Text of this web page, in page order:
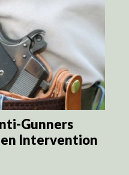
Gunners
Intervention